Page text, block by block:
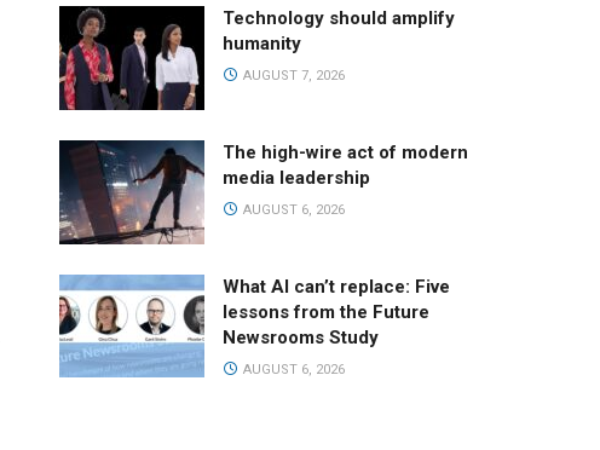
Technology should amplify
humanity
AUGUST 7, 2026
The high-wire act of modern
media leadership
AUGUST 6, 2026
What AI can’t replace: Five
lessons from the Future
Newsrooms Study
AUGUST 6, 2026